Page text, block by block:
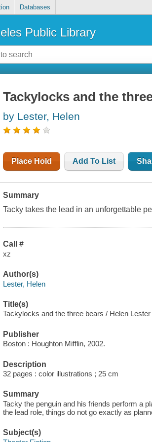
Databases
Public Library
Tackylocks and the
by Lester, Helen
Place Hold Add To List
Summary
Tacky takes the lead in an unforgettable
Call #
xz
Author(s)
Lester, Helen
Title(s)
Tackylocks and the three bears / Helen
Publisher
Boston : Houghton Mifflin, 2002.
Description
32 pages : color illustrations ; 25 cm
Summary
Tacky the penguin and his friends perform a
the lead role, things do not go exactly as
Subject(s)